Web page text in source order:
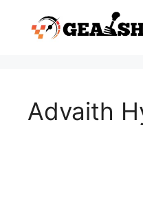
content
Advaith